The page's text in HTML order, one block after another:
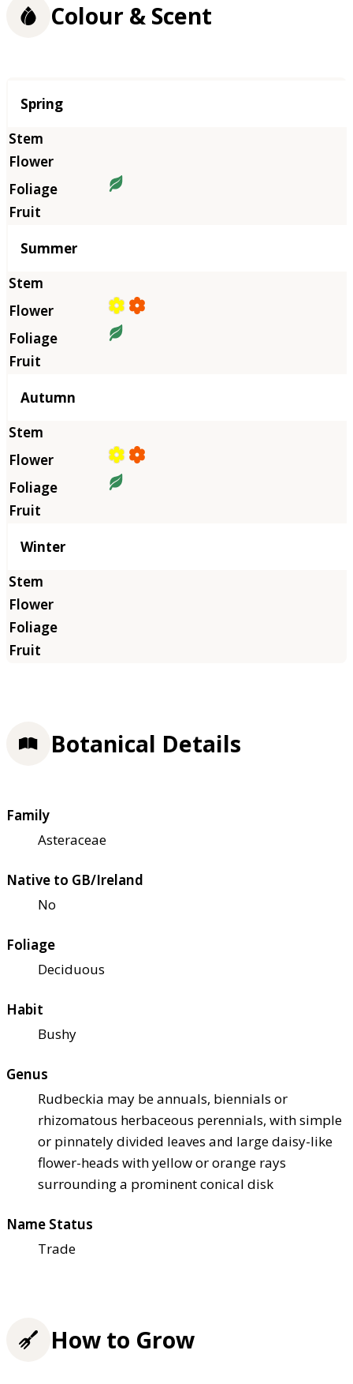
Colour & Scent
Season
Spring
Summer
Autumn
Winter
Botanical Details
Family
Asteraceae
Native to GB/Ireland
No
Foliage
Deciduous
Habit
Bushy
Genus
Rudbeckia may be annuals, biennials or
rhizomatous herbaceous perennials, with simple
or pinnately divided leaves and large daisy-like
flower-heads with yellow or orange rays
surrounding a prominent conical disk
Name Status
Trade
How to Grow